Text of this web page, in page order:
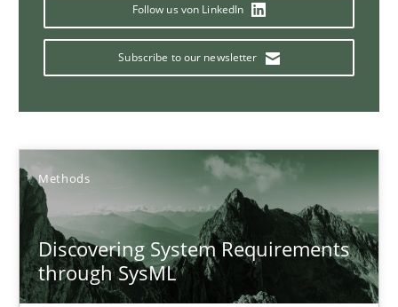
Follow us von LinkedIn
Subscribe to our newsletter
Methods
Discovering System Requirements
through SysML
Daniel Méndez
Xavier Franch
14.01.2020
10 minutes